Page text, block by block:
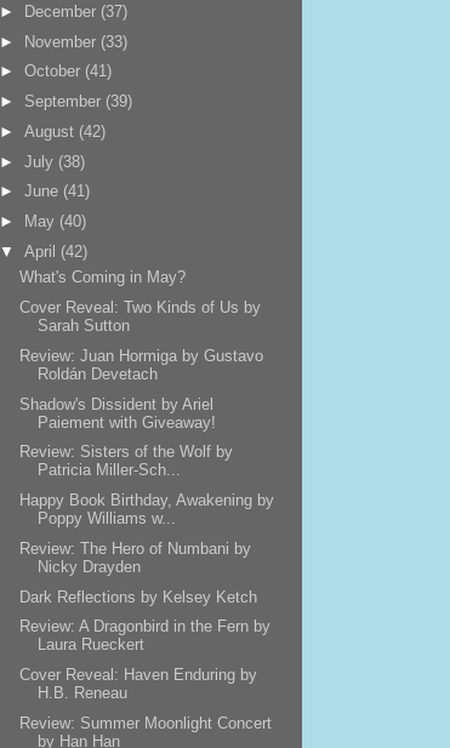
►
December (37)
► November (33)
►October (41)
► September (39)
►August (42)
►July (38)
►June (41)
►
May (40)
▼April (42)
What's Coming in May?
Cover Reveal: Two Kinds of Us by
Sarah Sutton
Review: Juan Hormiga by Gustavo
Roldán Devetach
Shadow's Dissident by Ariel
Paiement with Giveaway!
Review: Sisters of the Wolf by
Patricia Miller-Sch...
Happy Book Birthday, Awakening by
Poppy Williams w...
Review: The Hero of Numbani by
Nicky Drayden
Dark Reflections by Kelsey Ketch
Review: A Dragonbird in the Fern by
Laura Rueckert
Cover Reveal: Haven Enduring by
H.B. Reneau
Review: Summer Moonlight Concert
by Han Han